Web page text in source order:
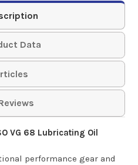
Oil 68
$2,309.89
Morlina S4 B
$2,632.89
66 Syncon
Data
VG 68 Lubricating Oil
performance gear and